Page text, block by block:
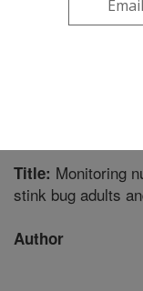
Publications at
Title: Monitoring
stink bug adults
Author